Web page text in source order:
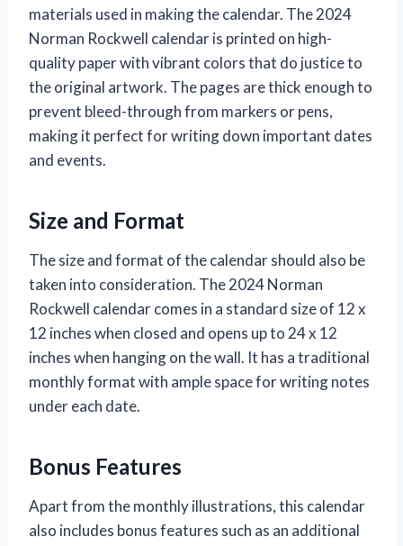
materials used in making the calendar. The 2024
Norman Rockwell calendar is printed on high-
quality paper with vibrant colors that do justice to
the original artwork. The pages are thick enough to
prevent bleed-through from markers or pens,
making it perfect for writing down important dates
and events.
Size and Format
The size and format of the calendar should also be
taken into consideration. The 2024 Norman
Rockwell calendar comes in a standard size of 12 x
12 inches when closed and opens up to 24 x 12
inches when hanging on the wall. It has a traditional
monthly format with ample space for writing notes
under each date.
Bonus Features
Apart from the monthly illustrations, this calendar
also includes bonus features such as an additional